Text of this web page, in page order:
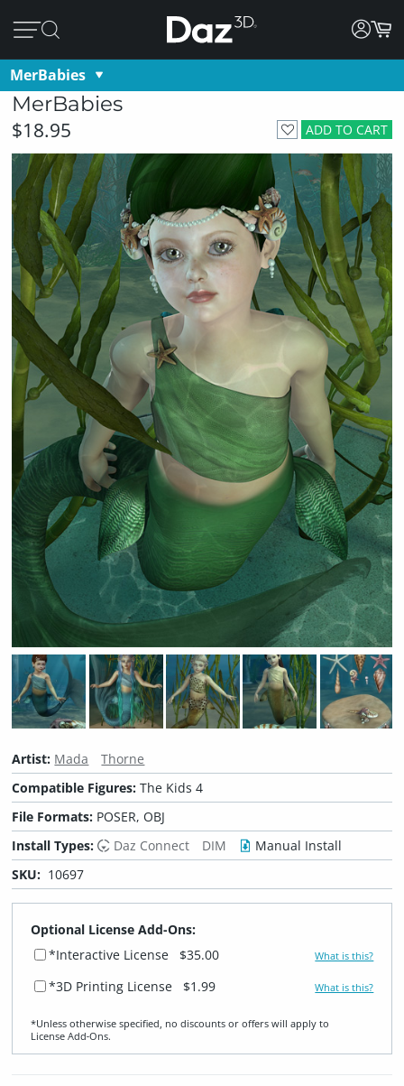
MerBabies
MerBabies
ADD TO CART
$18.95
Artist: Mada
Thorne
Compatible Figures:The Kids 4
File Formats: POSER, OBJ
Install Types:
Daz Connect DIM
Manual Install
SKU: 10697
Optional License Add-Ons:
*Interactive License
$35.00 What is this?
*3D Printing License $1.99 What is this?
*Unless otherwise specified, no discounts or offers will apply to
License Add‑Ons.